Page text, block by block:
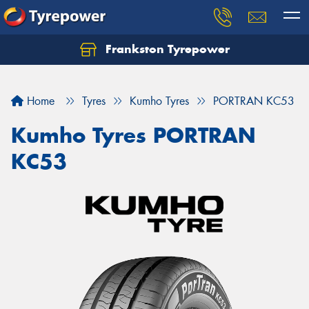
Frankston Tyrepower
Home Tyres Kumho Tyres PORTRAN KC53
Kumho Tyres PORTRAN
KC53
Let us know what you need, and our team will
Your details